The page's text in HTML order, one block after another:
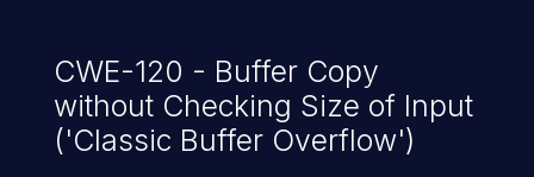
CWE-120 - Buffer Copy
without Checking Size of Input
('Classic Buffer Overflow')